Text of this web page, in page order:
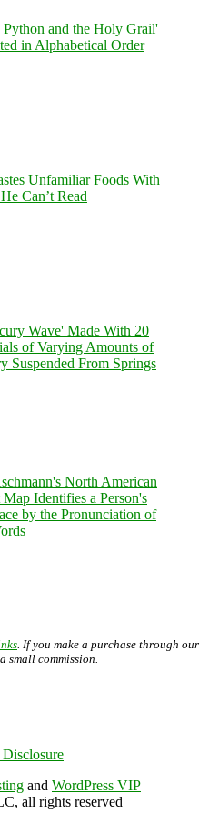
and the Holy Grail'
in Alphabetical Order
Unfamiliar Foods With
Can’t Read
Wave' Made With 20
of Varying Amounts of
Suspended From Springs
North American
Identifies a Person's
by the Pronunciation of
. If you make a purchase through our
small commission.
and WordPress VIP
all rights reserved